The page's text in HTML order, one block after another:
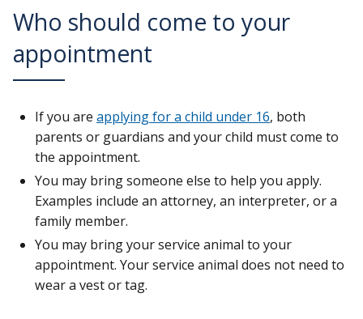
Who should come to your
appointment
If you are applying for a child under 16, both
parents or guardians and your child must come to
the appointment.
You may bring someone else to help you apply.
Examples include an attorney, an interpreter, or a
family member.
You may bring your service animal to your
appointment. Your service animal does not need to
wear a vest or tag.